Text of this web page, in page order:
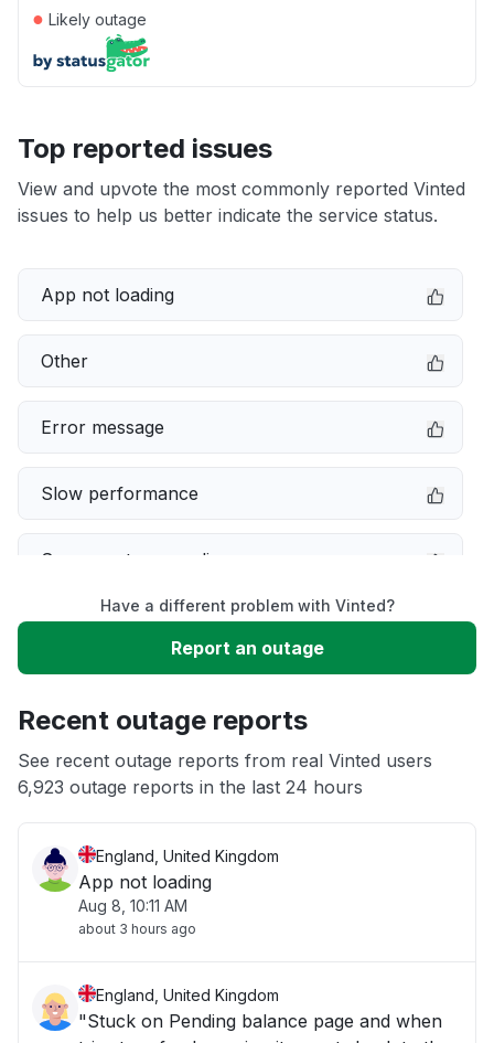
● Likely outage
Top reported issues
View and upvote the most commonly reported Vinted
issues to help us better indicate the service status.
App not loading
Other
Error message
Slow performance
Server not responding
Sign in problem
Connectivity issue
Have a different problem with Vinted?
Report an outage
Recent outage reports
See recent outage reports from real Vinted users
6,923 outage reports in the last 24 hours
England, United Kingdom
App not loading
Aug 8, 10:11 AM
about 3 hours ago
England, United Kingdom
"Stuck on Pending balance page and when